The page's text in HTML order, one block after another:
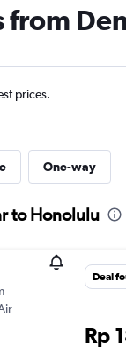
prices.
One-way
to Honolulu
Deal
Rp